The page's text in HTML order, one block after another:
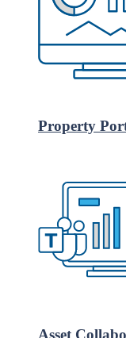
Property
Asset